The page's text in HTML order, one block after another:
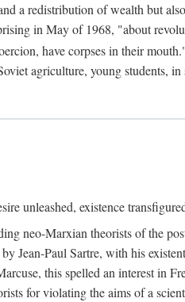
a redistribution of wealth but
in May of 1968, "about
have corpses in their
agriculture, young students,
unleashed, existence
neo-Marxian theorists of the
Jean-Paul Sartre, with his
this spelled an interest in
for violating the aims of a